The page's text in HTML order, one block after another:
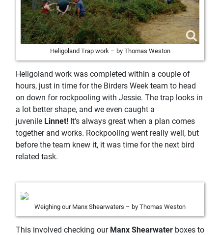
Heligoland Trap work – by Thomas Weston
Heligoland work was completed within a couple of
hours, just in time for the Birders Week team to head
on down for rockpooling with Jessie. The trap looks in
a lot better shape, and we even caught a
juvenile Linnet! It's always great when a plan comes
together and works. Rockpooling went really well, but
before the team knew it, it was time for the next bird
related task.
Weighing our Manx Shearwaters – by Thomas Weston
This involved checking our Manx Shearwater boxes to